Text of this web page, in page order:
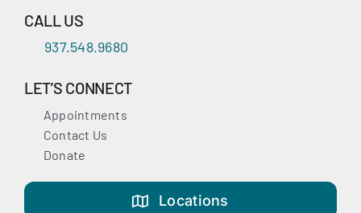
CALL US
937.548.9680
LET’S CONNECT
Appointments
Contact Us
Donate
Locations